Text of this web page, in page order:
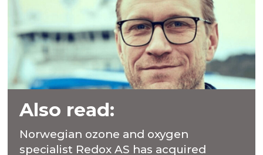
Also read:
Norwegian ozone and oxygen
specialist Redox AS has acquired